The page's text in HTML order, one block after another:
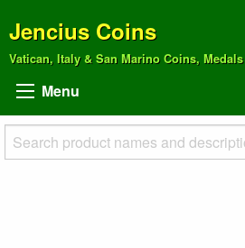
Jencius Coins
Vatican, Italy & San Marino Coins,
Menu